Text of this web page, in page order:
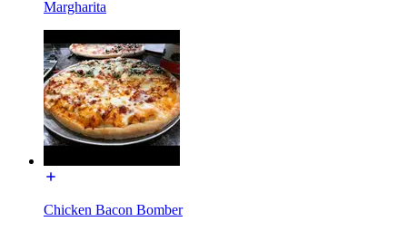
Margharita
Chicken Bacon Bomber